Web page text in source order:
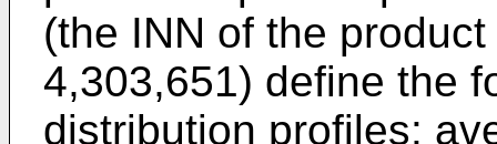
(the INN of the
4,303,651) define the
distribution profiles: